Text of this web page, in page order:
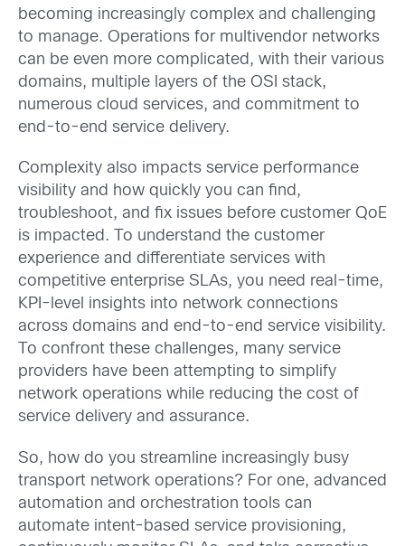
becoming increasingly complex and challenging
to manage. Operations for multivendor networks
can be even more complicated, with their various
domains, multiple layers of the OSI stack,
numerous cloud services, and commitment to
end-to-end service delivery.
Complexity also impacts service performance
visibility and how quickly you can find,
troubleshoot, and fix issues before customer QoE
is impacted. To understand the customer
experience and differentiate services with
competitive enterprise SLAs, you need real-time,
KPI-level insights into network connections
across domains and end-to-end service visibility.
To confront these challenges, many service
providers have been attempting to simplify
network operations while reducing the cost of
service delivery and assurance.
So, how do you streamline increasingly busy
transport network operations? For one, advanced
automation and orchestration tools can
automate intent-based service provisioning,